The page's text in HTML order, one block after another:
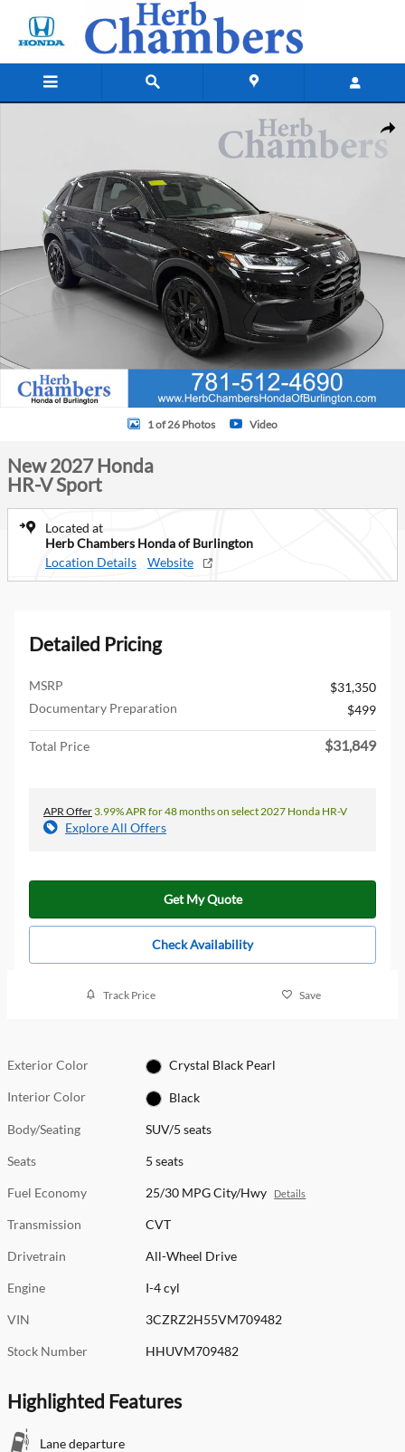
1 of 26 Photos Video
New 2027 Honda
HR-V Sport
Located at
Herb Chambers Honda of Burlington
Location Details
Website
Detailed Pricing
MSRP
$31,350
Documentary Preparation
$499
Total Price $31,849
APR Offer 3.99% APR for 48 months on select 2027 Honda HR-V
Explore All Offers
Get My Quote
Check Availability
Track Price Save
Exterior Color Crystal Black Pearl
Interior Color Black
Body/Seating SUV/5 seats
Seats 5 seats
Fuel Economy 25/30 MPG City/Hwy Details
Transmission CVT
Drivetrain All-Wheel Drive
Engine I-4 cyl
VIN 3CZRZ2H55VM709482
Stock Number HHUVM709482
Highlighted Features
Lane departure